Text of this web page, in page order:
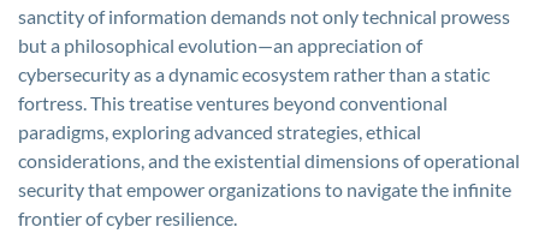
sanctity of information demands not only technical prowess
but a philosophical evolution—an appreciation of
cybersecurity as a dynamic ecosystem rather than a static
fortress. This treatise ventures beyond conventional
paradigms, exploring advanced strategies, ethical
considerations, and the existential dimensions of operational
security that empower organizations to navigate the infinite
frontier of cyber resilience.